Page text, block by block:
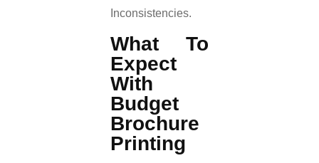
Inconsistencies.
What To
Expect
With
Budget
Brochure
Printing